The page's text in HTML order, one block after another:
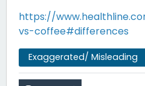
https://
vs-coffee#differences
Exaggerated/ Misleading